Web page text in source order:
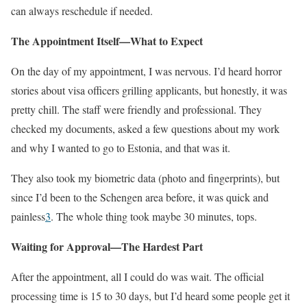
can always reschedule if needed.
The Appointment Itself—What to Expect
On the day of my appointment, I was nervous. I’d heard horror
stories about visa officers grilling applicants, but honestly, it was
pretty chill. The staff were friendly and professional. They
checked my documents, asked a few questions about my work
and why I wanted to go to Estonia, and that was it.
They also took my biometric data (photo and fingerprints), but
since I’d been to the Schengen area before, it was quick and
painless3. The whole thing took maybe 30 minutes, tops.
Waiting for Approval—The Hardest Part
After the appointment, all I could do was wait. The official
processing time is 15 to 30 days, but I’d heard some people get it